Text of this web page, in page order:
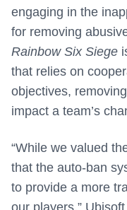
engaging in the
for removing
Rainbow Six Siege
that relies on
objectives,
impact a team’s
“While we valued
that the auto-ban
to provide a more
our players,”